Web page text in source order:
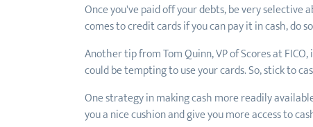
Once you've paid off your debts, be very selective
comes to credit cards if you can pay it in cash, do
Another tip from Tom Quinn, VP of Scores at
could be tempting to use your cards. So, stick to
One strategy in making cash more readily
you a nice cushion and give you more access to